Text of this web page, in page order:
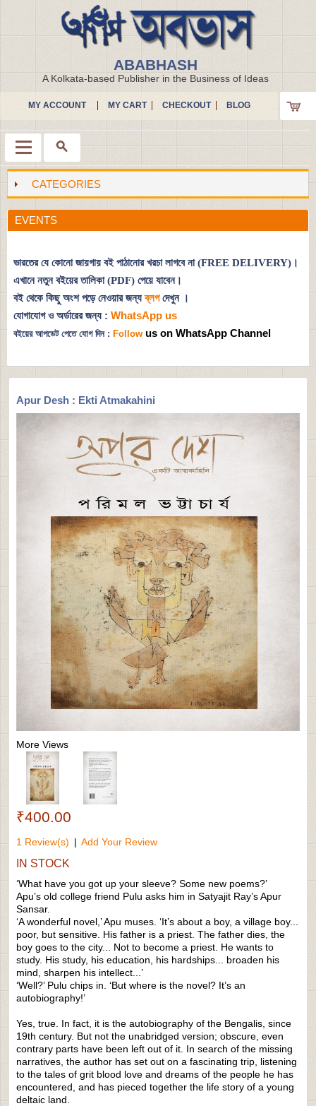
ABABHASH
A Kolkata-based Publisher in the Business of Ideas
MY ACCOUNT MY CART CHECKOUT BLOG
MenuCATEGORIES
EVENTS
ভারতের যে কোনো জায়গায় বই পাঠানোর খরচা লাগবে না (FREE DELIVERY)।
এখানে নতুন বইয়ের তালিকা (PDF) পেয়ে যাবেন।
বই থেকে কিছু অংশ পড়ে নেওয়ার জন্যব্লগদেখুন ।
যোগাযোগ ও অর্ডারের জন্য : WhatsApp us
বইয়ের আপডেট পেতে যোগ দিন : Follow us on WhatsApp Channel
Apur Desh : Ekti Atmakahini
More Views
₹400.00
1 Review(s) | Add Your Review
IN STOCK
‘What have you got up your sleeve? Some new poems?’
Apu’s old college friend Pulu asks him in Satyajit Ray’s Apur
Sansar.
‘A wonderful novel,’ Apu muses. ‘It’s about a boy, a village boy...
poor, but sensitive. His father is a priest. The father dies, the
boy goes to the city... Not to become a priest. He wants to
study. His study, his education, his hardships... broaden his
mind, sharpen his intellect...’
‘Well?’ Pulu chips in. ‘But where is the novel? It’s an
autobiography!’
Yes, true. In fact, it is the autobiography of the Bengalis, since
19th century. But not the unabridged version; obscure, even
contrary parts have been left out of it. In search of the missing
narratives, the author has set out on a fascinating trip, listening
to the tales of grit blood love and dreams of the people he has
encountered, and has pieced together the life story of a young
deltaic land.